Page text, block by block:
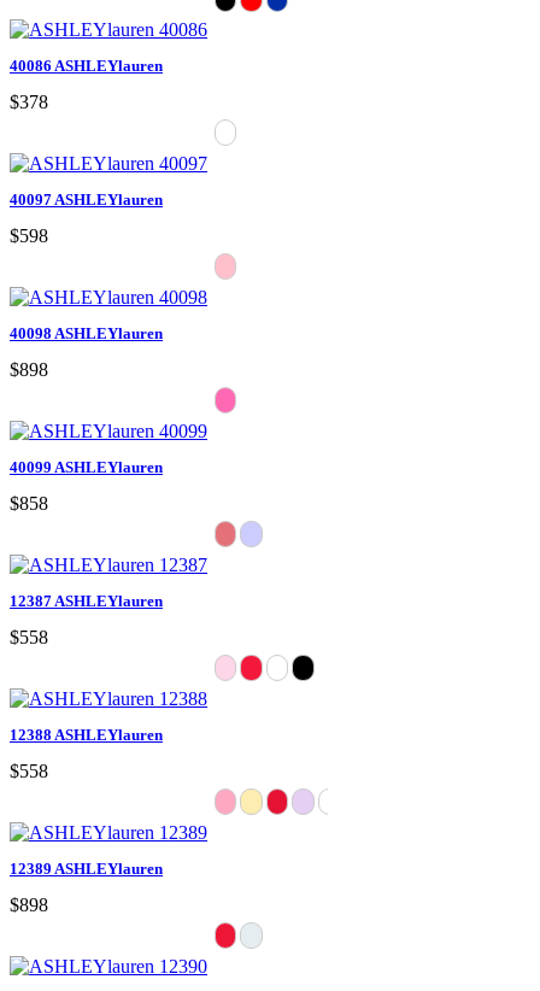
40086 ASHLEYlauren
$378
40097 ASHLEYlauren
$598
40098 ASHLEYlauren
$898
40099 ASHLEYlauren
$858
12387 ASHLEYlauren
$558
12388 ASHLEYlauren
$558
12389 ASHLEYlauren
$898